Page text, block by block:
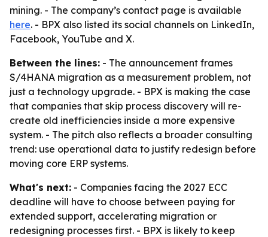
mining. - The company’s contact page is available
here. - BPX also listed its social channels on LinkedIn,
Facebook, YouTube and X.
Between the lines: - The announcement frames
S/4HANA migration as a measurement problem, not
just a technology upgrade. - BPX is making the case
that companies that skip process discovery will re-
create old inefficiencies inside a more expensive
system. - The pitch also reflects a broader consulting
trend: use operational data to justify redesign before
moving core ERP systems.
What's next: - Companies facing the 2027 ECC
deadline will have to choose between paying for
extended support, accelerating migration or
redesigning processes first. - BPX is likely to keep